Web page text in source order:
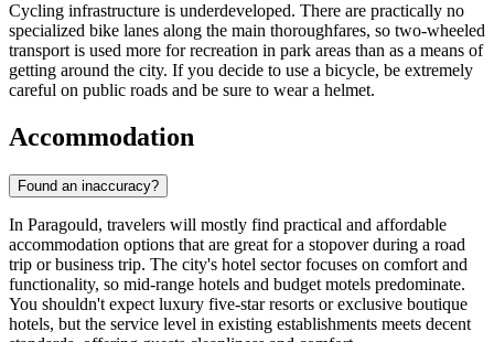
Cycling infrastructure is underdeveloped. There are practically no
specialized bike lanes along the main thoroughfares, so two-wheeled
transport is used more for recreation in park areas than as a means of
getting around the city. If you decide to use a bicycle, be extremely
careful on public roads and be sure to wear a helmet.
Accommodation
Found an inaccuracy?
In Paragould, travelers will mostly find practical and affordable
accommodation options that are great for a stopover during a road
trip or business trip. The city's hotel sector focuses on comfort and
functionality, so mid-range hotels and budget motels predominate.
You shouldn't expect luxury five-star resorts or exclusive boutique
hotels, but the service level in existing establishments meets decent